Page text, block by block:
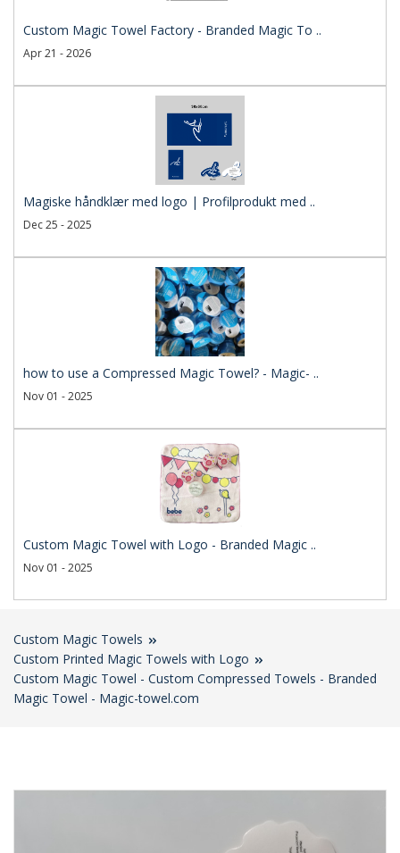
Custom Magic Towel Factory - Branded Magic To ..
Apr 21 - 2026
Magiske håndklær med logo | Profilprodukt med ..
Dec 25 - 2025
how to use a Compressed Magic Towel? - Magic- ..
Nov 01 - 2025
Custom Magic Towel with Logo - Branded Magic ..
Nov 01 - 2025
Custom Magic Towels
Custom Printed Magic Towels with Logo
Custom Magic Towel - Custom Compressed Towels - Branded
Magic Towel - Magic-towel.com